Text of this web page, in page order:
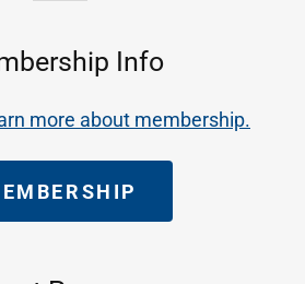
Info
more about membership.